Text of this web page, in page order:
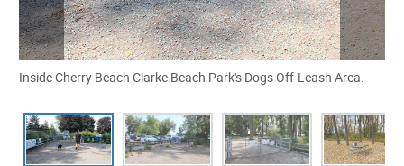
Inside Cherry Beach Clarke Beach Park's Dogs Off-Leash Area.